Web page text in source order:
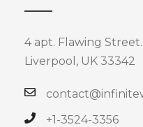
4 apt. Flawing
Liverpool, UK 33342
+1-3524-3356